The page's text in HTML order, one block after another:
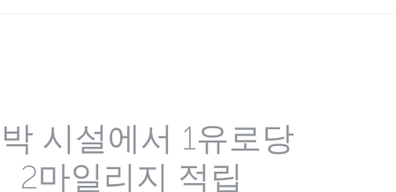
시설에서 1유로당
2마일리지 적립